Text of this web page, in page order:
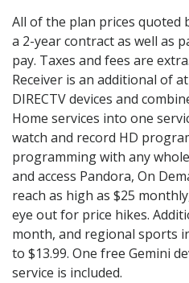
All of the plan prices quoted
a 2-year contract as well as
pay. Taxes and fees are
Receiver is an additional of
DIRECTV devices and
Home services into one
watch and record HD
programming with any
and access Pandora, On
reach as high as $25
eye out for price hikes.
month, and regional sports
to $13.99. One free Gemini
service is included.